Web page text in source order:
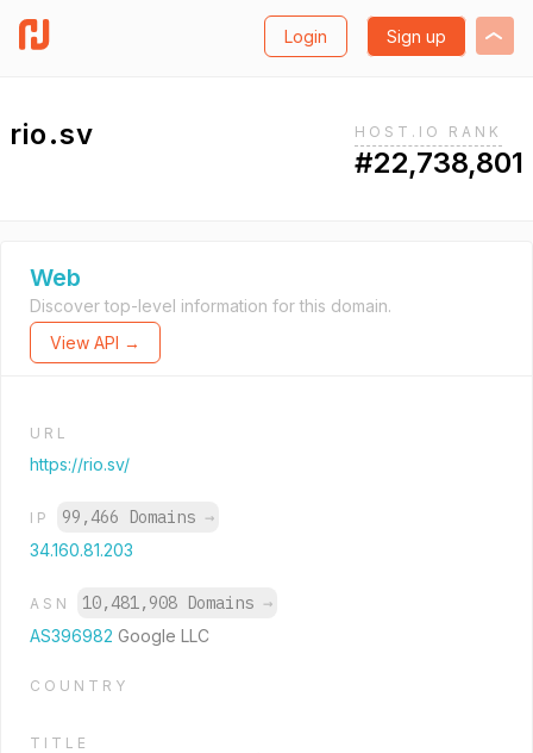
Login Sign up
rio.sv HOST.IO RANK
#22,738,801
Web
Discover top-level information for this domain.
View API →
URL
https://rio.sv/
IP 99,466 Domains →
34.160.81.203
ASN 10,481,908 Domains →
AS396982 Google LLC
COUNTRY
TITLE